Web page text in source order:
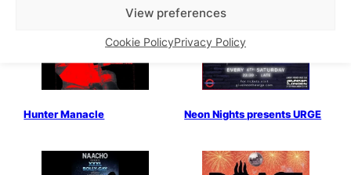
View preferences
Cookie PolicyPrivacy Policy
Hunter Manacle Neon Nights presents URGE